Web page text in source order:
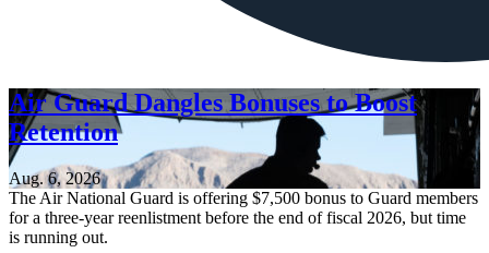
Air Guard Dangles Bonuses to Boost
Retention
Aug. 6, 2026
The Air National Guard is offering $7,500 bonus to Guard members
for a three-year reenlistment before the end of fiscal 2026, but time
is running out.